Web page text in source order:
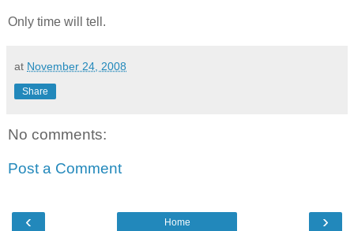
Only time will tell.
at November 24, 2008
Share
No comments:
Post a Comment
‹ ›
Home